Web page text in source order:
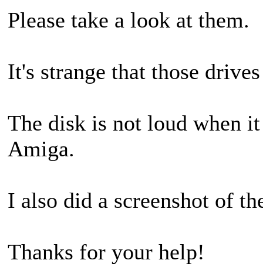
Please take a look at them.
It's strange that those
The disk is not loud when
Amiga.
I also did a screenshot of
Thanks for your help!